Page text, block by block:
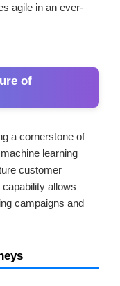
agile in an ever-
of
a cornerstone of
learning
customer
allows
campaigns and